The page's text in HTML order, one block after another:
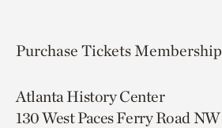
Purchase TicketsMembership
Atlanta History Center
130 West Paces Ferry Road NW